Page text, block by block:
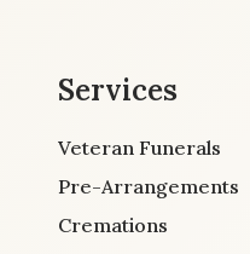
Services
Veteran Funerals
Pre-Arrangements
Cremations